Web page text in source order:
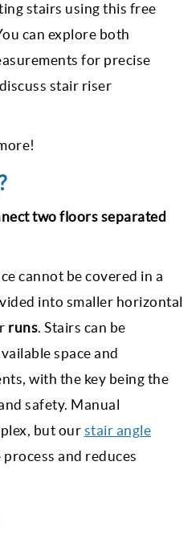
stairs using this free
can explore both
for precise
stair riser
two floors separated
cannot be covered in a
into smaller horizontal
runs. Stairs can be
space and
with the key being the
safety. Manual
but our stair angle
and reduces